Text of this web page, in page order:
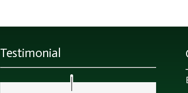
Testimonial